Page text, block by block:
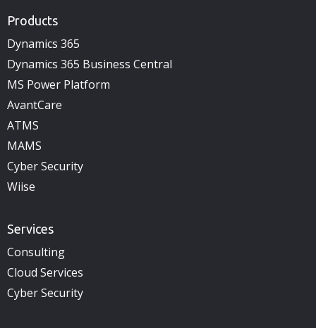
Products
Dynamics 365
Dynamics 365 Business Central
MS Power Platform
AvantCare
ATMS
MAMS
Cyber Security
Wiise
Services
Consulting
Cloud Services
Cyber Security